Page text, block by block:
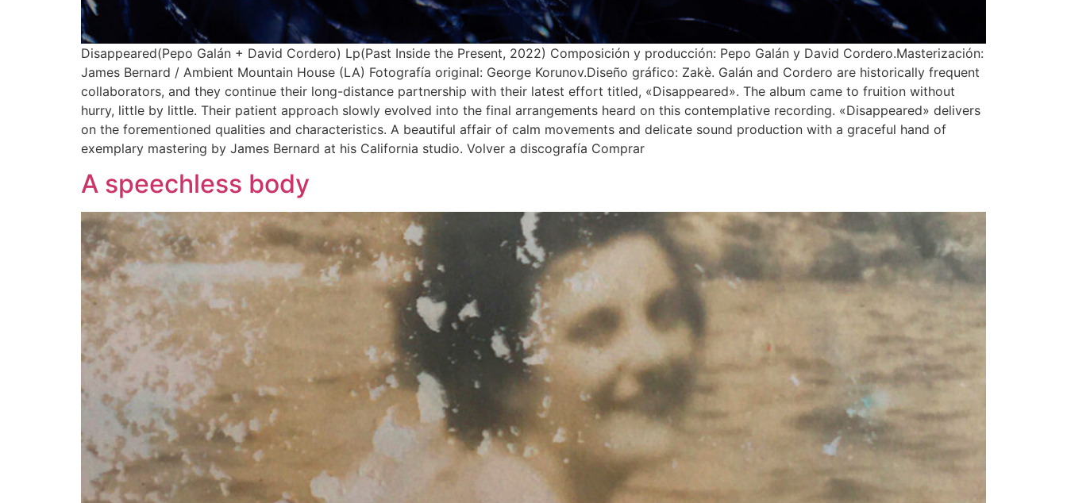
Disappeared(Pepo Galán + David Cordero) Lp(Past Inside the Present, 2022) Composición y producción: Pepo Galán y David Cordero.Masterización:
James Bernard / Ambient Mountain House (LA) Fotografía original: George Korunov.Diseño gráfico: Zakè. Galán and Cordero are historically frequent
collaborators, and they continue their long-distance partnership with their latest effort titled, «Disappeared». The album came to fruition without
hurry, little by little. Their patient approach slowly evolved into the final arrangements heard on this contemplative recording. «Disappeared» delivers
on the forementioned qualities and characteristics. A beautiful affair of calm movements and delicate sound production with a graceful hand of
exemplary mastering by James Bernard at his California studio. Volver a discografía Comprar
A speechless body